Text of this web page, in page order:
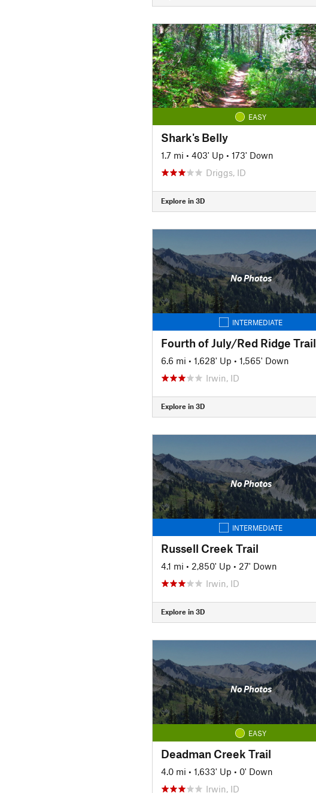
EASY
Shark's Belly
1.7 mi • 403' Up • 173' Down
Driggs, ID
Explore in 3D
No Photos
INTERMEDIATE
Fourth of July/Red Ridge Trail
6.6 mi • 1,628' Up • 1,565' Down
Irwin, ID
Explore in 3D
No Photos
INTERMEDIATE
Russell Creek Trail
4.1 mi • 2,850' Up • 27' Down
Irwin, ID
Explore in 3D
No Photos
EASY
Deadman Creek Trail
4.0 mi • 1,633' Up • 0' Down
Irwin, ID